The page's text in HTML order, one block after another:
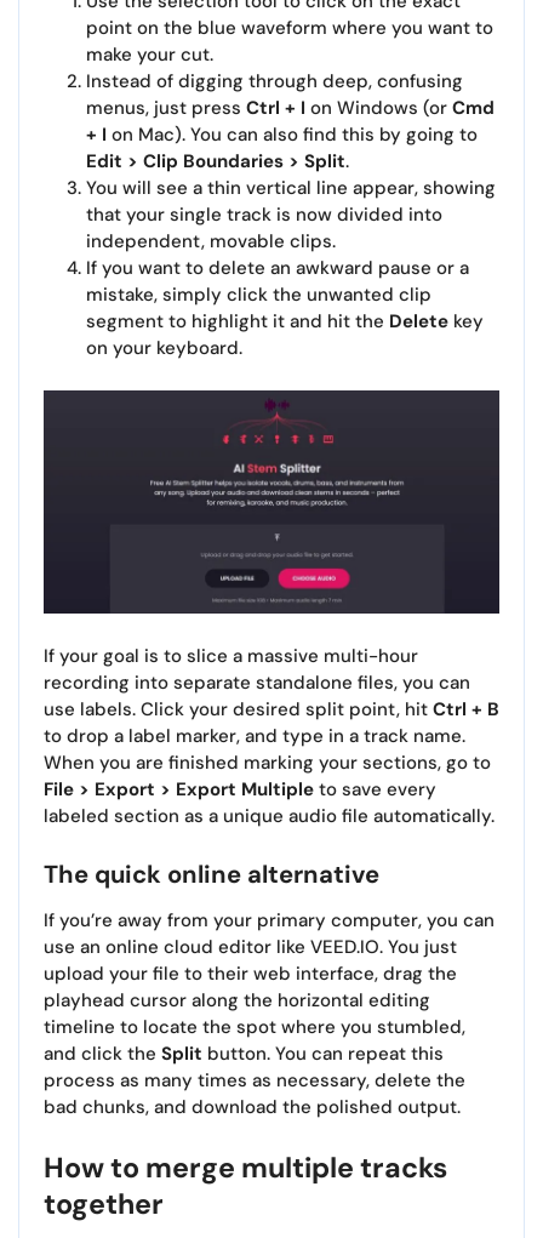
point on the blue waveform where you want to
make your cut.
Instead of digging through deep, confusing
menus, just press Ctrl + I on Windows (or Cmd
+ I on Mac). You can also find this by going to
Edit > Clip Boundaries > Split.
You will see a thin vertical line appear, showing
that your single track is now divided into
independent, movable clips.
If you want to delete an awkward pause or a
mistake, simply click the unwanted clip
segment to highlight it and hit the Delete key
on your keyboard.
If your goal is to slice a massive multi-hour
recording into separate standalone files, you can
use labels. Click your desired split point, hit Ctrl + B
to drop a label marker, and type in a track name.
When you are finished marking your sections, go to
File > Export > Export Multiple to save every
labeled section as a unique audio file automatically.
The quick online alternative
If you’re away from your primary computer, you can
use an online cloud editor like VEED.IO. You just
upload your file to their web interface, drag the
playhead cursor along the horizontal editing
timeline to locate the spot where you stumbled,
and click the Split button. You can repeat this
process as many times as necessary, delete the
bad chunks, and download the polished output.
How to merge multiple tracks
together